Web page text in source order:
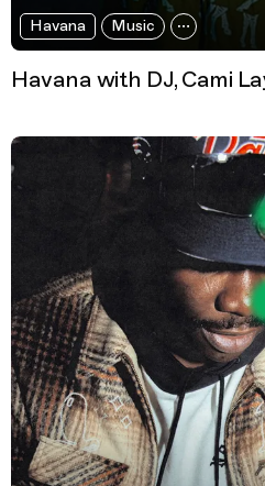
Havana Music
Havana with DJ, Cami